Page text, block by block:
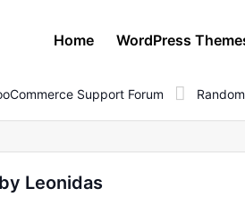
Home WordPress
Support Forum
Leonidas